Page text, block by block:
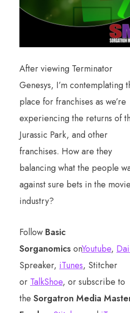
After viewing Terminator
Genesys, I’m contemplating
place for franchises as we’re
experiencing the returns of
Jurassic Park, and other
franchises. How are they
balancing what the people
against sure bets in the movie
industry?
Follow Basic
SorganomicsonYoutube,
Spreaker, iTunes, Stitcher
or TalkShoe, or subscribe to
the Sorgatron Media